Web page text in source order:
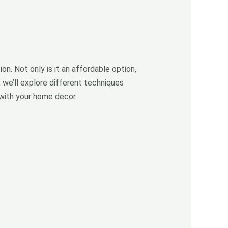
Not only is it an affordable option,
explore different techniques
your home decor.